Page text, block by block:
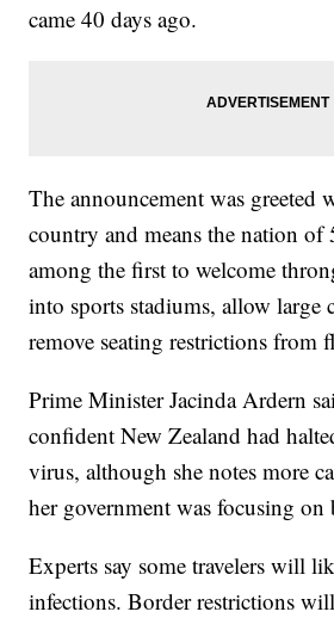
came 40 days ago.
The announcement was greeted
country and means the nation
among the first to welcome
into sports stadiums, allow large
remove seating restrictions from
Prime Minister Jacinda Ardern
confident New Zealand had
virus, although she notes more
her government was focusing on
Experts say some travelers will
infections. Border restrictions